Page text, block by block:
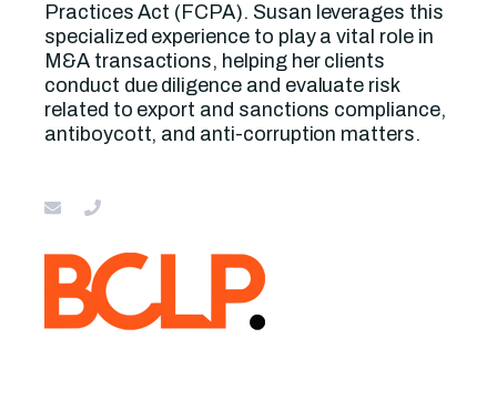
Practices Act (FCPA). Susan leverages this
specialized experience to play a vital role in
M&A transactions, helping her clients
conduct due diligence and evaluate risk
related to export and sanctions compliance,
antiboycott, and anti-corruption matters.